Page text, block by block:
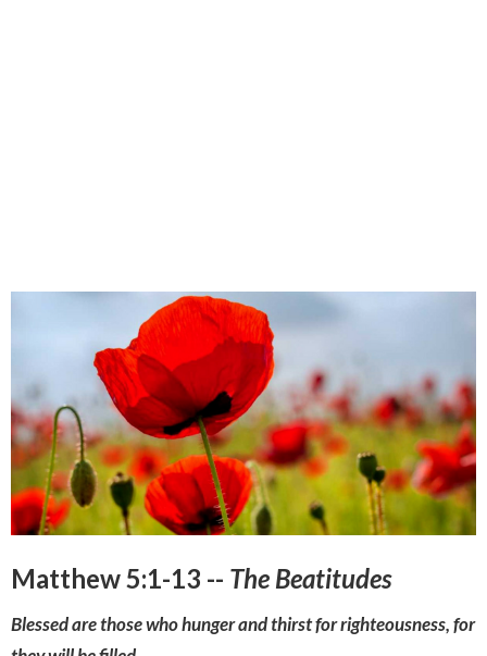
Matthew 5:1-13 -- The Beatitudes
Blessed are those who hunger and thirst for righteousness, for